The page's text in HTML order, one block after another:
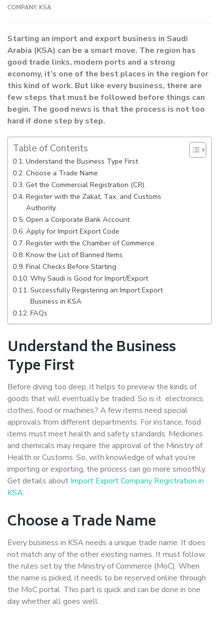
COMPANY, KSA
Starting an import and export business in Saudi
Arabia (KSA) can be a smart move. The region has
good trade links, modern ports and a strong
economy, it’s one of the best places in the region for
this kind of work. But like every business, there are
few steps that must be followed before things can
begin. The good news is that the process is not too
hard if done step by step.
Table of Contents
Understand the Business Type First
Choose a Trade Name
Get the Commercial Registration (CR).
Register with the Zakat, Tax, and Customs
Authority.
Open a Corporate Bank Account
Apply for Import Export Code
Register with the Chamber of Commerce.
Know the List of Banned Items
Final Checks Before Starting
Why Saudi is Good for Import/Export
Successfully Registering an Import Export
Business in KSA
FAQs
Understand the Business
Type First
Before diving too deep, it helps to preview the kinds of
goods that will eventually be traded. So is it electronics,
clothes, food or machines? A few items need special
approvals from different departments. For instance, food
items must meet health and safety standards. Medicines
and chemicals may require the approval of the Ministry of
Health or Customs. So, with knowledge of what you’re
importing or exporting, the process can go more smoothly.
Get details about Import Export Company Registration in
KSA.
Choose a Trade Name
Every business in KSA needs a unique trade name. It does
not match any of the other existing names. It must follow
the rules set by the Ministry of Commerce (MoC). When
the name is picked, it needs to be reserved online through
the MoC portal. This part is quick and can be done in one
day whether all goes well.